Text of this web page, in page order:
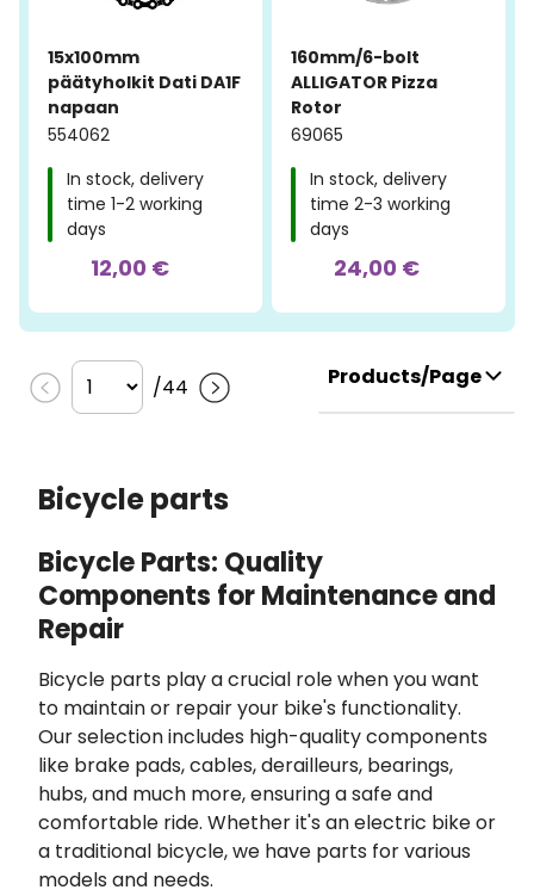
15x100mm
päätyholkit Dati DA1F
napaan
554062
In stock, delivery
time 1-2 working
days
12,00 €
160mm/6-bolt
ALLIGATOR Pizza
Rotor
69065
In stock, delivery
time 2-3 working
days
24,00 €
/44 Products/Page
Bicycle parts
Bicycle Parts: Quality
Components for Maintenance and
Repair
Bicycle parts play a crucial role when you want
to maintain or repair your bike's functionality.
Our selection includes high-quality components
like brake pads, cables, derailleurs, bearings,
hubs, and much more, ensuring a safe and
comfortable ride. Whether it's an electric bike or
a traditional bicycle, we have parts for various
models and needs.